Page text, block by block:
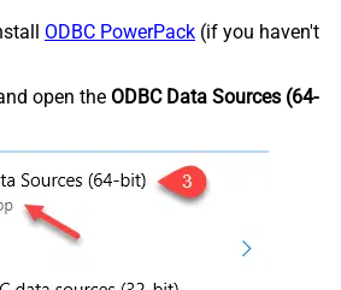
ODBC PowerPack (if you haven't
open the ODBC Data Sources (64-